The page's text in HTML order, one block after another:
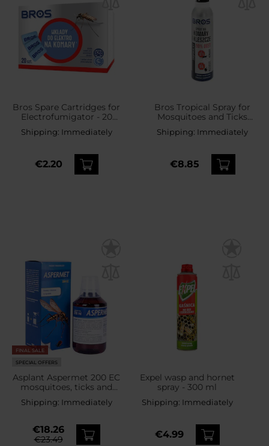
Bros Spare Cartridges for
Electrofumigator - 20
Shipping: Immediately
€2.20
Bros Tropical Spray for
Mosquitoes and Ticks
50% DEET - 180 ml
Shipping: Immediately
€8.85
FINAL SALE
SPECIAL OFFERS
Asplant Aspermet 200 EC
mosquitoes, ticks and
flies liquid - 250 ml
Shipping: Immediately
€18.26
€23.49
Expel wasp and hornet
spray - 300 ml
Shipping: Immediately
€4.99